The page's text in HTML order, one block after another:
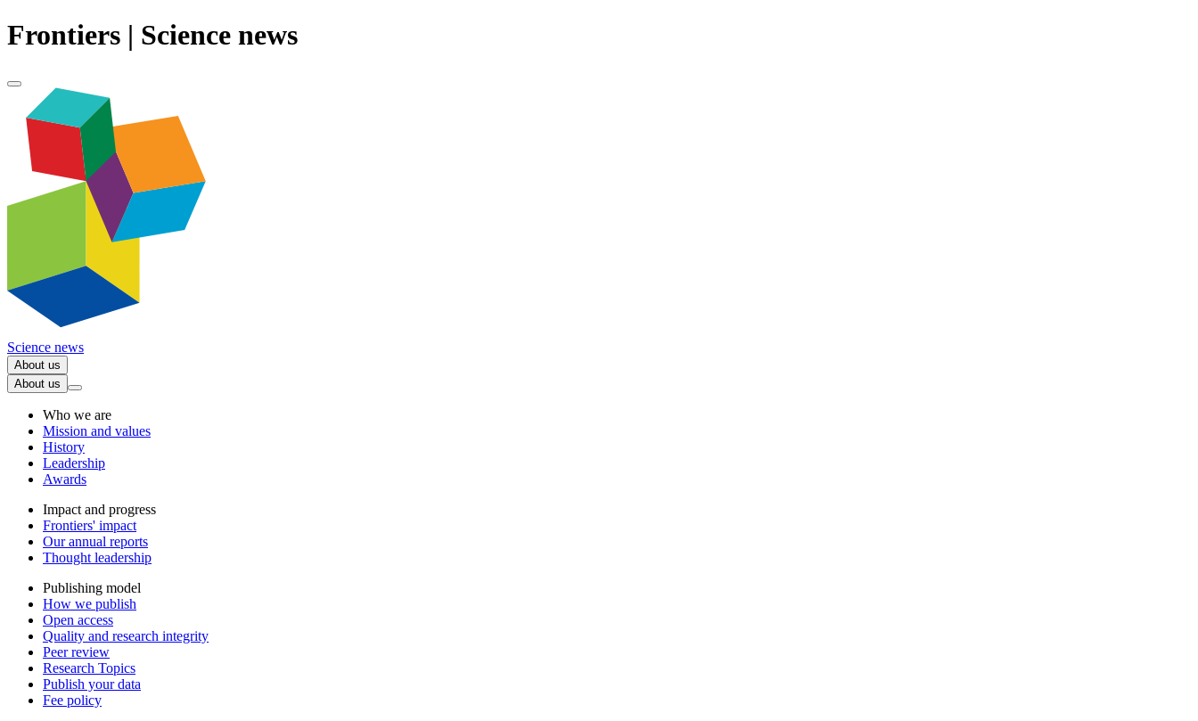
Frontiers | Science news
Science news
About us
About us
Who we are
Mission and values
History
Leadership
Awards
Impact and progress
Frontiers' impact
Our annual reports
Thought leadership
Publishing model
How we publish
Open access
Quality and research integrity
Peer review
Research Topics
Publish your data
Fee policy